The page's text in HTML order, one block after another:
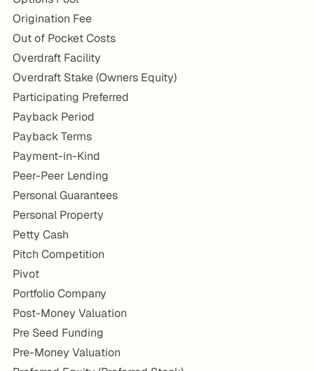
Origination Fee
Out of Pocket Costs
Overdraft Facility
Overdraft Stake (Owners Equity)
Participating Preferred
Payback Period
Payback Terms
Payment-in-Kind
Peer-Peer Lending
Personal Guarantees
Personal Property
Petty Cash
Pitch Competition
Pivot
Portfolio Company
Post-Money Valuation
Pre Seed Funding
Pre-Money Valuation